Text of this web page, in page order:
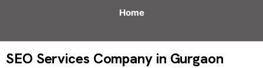
Home
SEO Services Company in Gurgaon